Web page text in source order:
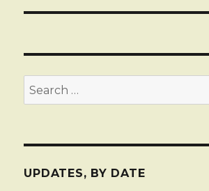
Search
for:
UPDATES, BY DATE